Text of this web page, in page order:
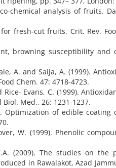
chemical analysis of fruits.
fresh-cut fruits. Crit. Rev.
browning susceptibility and
A. and Saija, A. (1999).
Chem. 47: 4718-4723.
Evans, C. (1999).
Med., 26: 1231-1237.
Optimization of edible
W. (1999). Phenolic
(2009). The studies on the
in Rawalakot, Azad